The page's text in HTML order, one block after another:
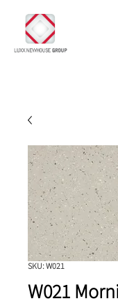
SKU: W021
W021